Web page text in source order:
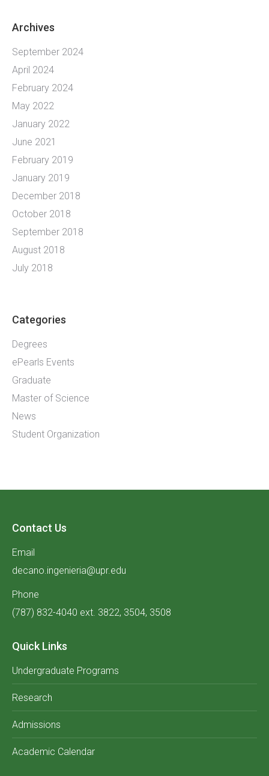
Archives
September 2024
April 2024
February 2024
May 2022
January 2022
June 2021
February 2019
January 2019
December 2018
October 2018
September 2018
August 2018
July 2018
Categories
Degrees
ePearls Events
Graduate
Master of Science
News
Student Organization
Contact Us
Email
decano.ingenieria@upr.edu
Phone
(787) 832-4040 ext. 3822, 3504, 3508
Quick Links
Undergraduate Programs
Research
Admissions
Academic Calendar